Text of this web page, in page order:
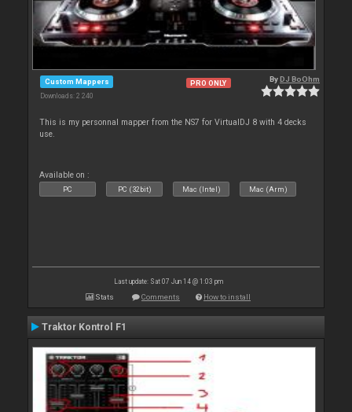
Custom Mappers
Downloads: 2 240
PRO ONLY ByDJ BoOhm
This is my personnal mapper from the NS7 for VirtualDJ 8 with 4 decks
use.
Available on :
PC PC (32bit) Mac (Intel) Mac (Arm)
Last update: Sat 07 Jun 14 @ 1:03 pm
Stats Comments How to install
Traktor Kontrol F1